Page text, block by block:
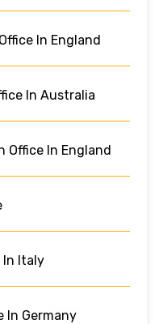
In England
In Australia
Office In England
In Italy
In Germany